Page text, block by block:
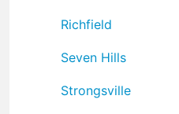
Richfield
Seven Hills
Strongsville